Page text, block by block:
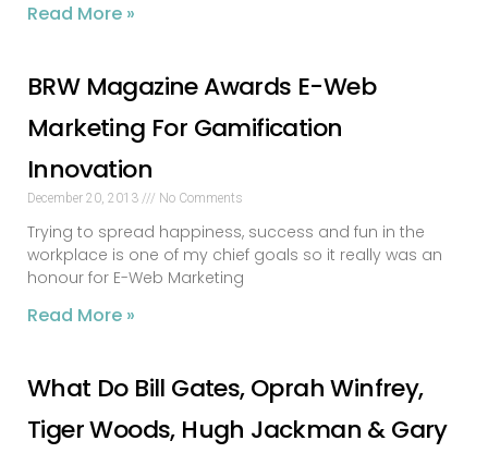
Read More »
BRW Magazine Awards E-Web
Marketing For Gamification
Innovation
December 20, 2013 No Comments
Trying to spread happiness, success and fun in the
workplace is one of my chief goals so it really was an
honour for E-Web Marketing
Read More »
What Do Bill Gates, Oprah Winfrey,
Tiger Woods, Hugh Jackman & Gary